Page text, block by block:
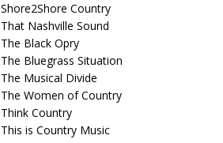
Shore2Shore Country
That Nashville Sound
The Black Opry
The Bluegrass Situation
The Musical Divide
The Women of Country
Think Country
This is Country Music